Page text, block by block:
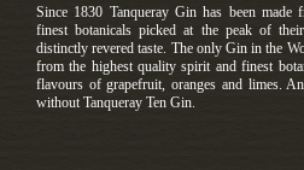
Since 1830 Tanqueray Gin has been
finest botanicals picked at the peak of
distinctly revered taste. The only Gin in the
from the highest quality spirit and finest
flavours of grapefruit, oranges and limes.
without Tanqueray Ten Gin.